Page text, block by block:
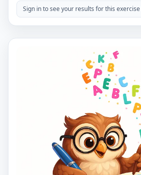
Sign in to see your results for this